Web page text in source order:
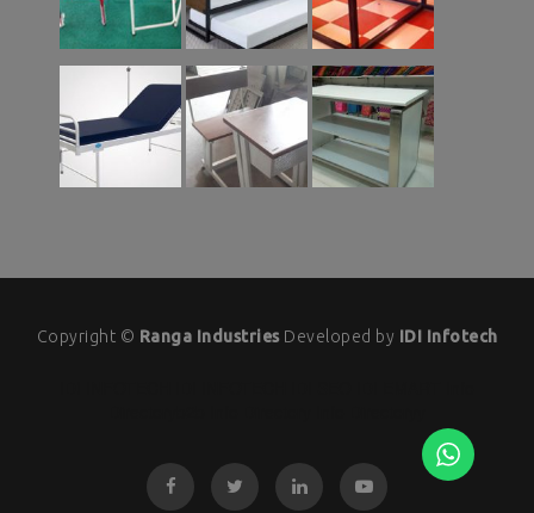
Copyright © Ranga IndustriesDeveloped by IDI Infotech